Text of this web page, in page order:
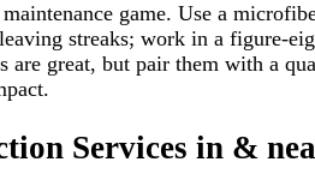
game. Use a
streaks; work in a figure-
are great, but pair them with a
Services in &